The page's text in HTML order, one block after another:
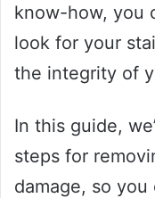
know-how, you
look for your
the integrity of
In this guide,
steps for
damage, so